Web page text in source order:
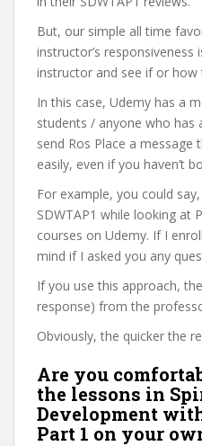
But, our simple all time
instructor’s
instructor and see if or how
In this case, Udemy has a
students / anyone who has
send Ros Place a
easily, even if you haven’t
For example, you could
SDWTAP1 while looking at
courses on Udemy. If I
mind if I asked you any
If you use this approach,
response) from the
Obviously, the quicker the
Are you
the lessons in
Development
Part 1 on your